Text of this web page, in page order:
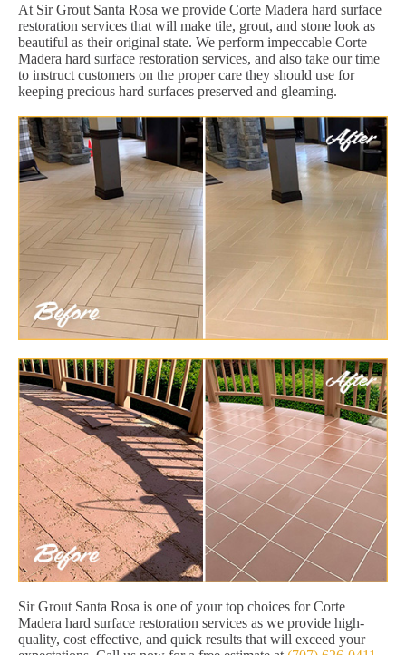
At Sir Grout Santa Rosa we provide Corte Madera hard surface
restoration services that will make tile, grout, and stone look as
beautiful as their original state. We perform impeccable Corte
Madera hard surface restoration services, and also take our time
to instruct customers on the proper care they should use for
keeping precious hard surfaces preserved and gleaming.
Sir Grout Santa Rosa is one of your top choices for Corte
Madera hard surface restoration services as we provide high-
quality, cost effective, and quick results that will exceed your